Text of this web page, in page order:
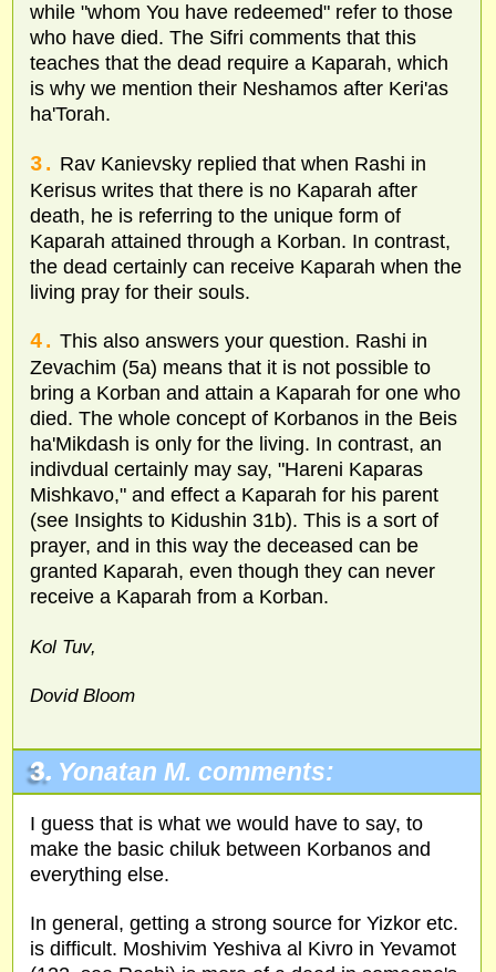
while "whom You have redeemed" refer to those
who have died. The Sifri comments that this
teaches that the dead require a Kaparah, which
is why we mention their Neshamos after Keri'as
ha'Torah.
3. Rav Kanievsky replied that when Rashi in
Kerisus writes that there is no Kaparah after
death, he is referring to the unique form of
Kaparah attained through a Korban. In contrast,
the dead certainly can receive Kaparah when the
living pray for their souls.
4. This also answers your question. Rashi in
Zevachim (5a) means that it is not possible to
bring a Korban and attain a Kaparah for one who
died. The whole concept of Korbanos in the Beis
ha'Mikdash is only for the living. In contrast, an
indivdual certainly may say, "Hareni Kaparas
Mishkavo," and effect a Kaparah for his parent
(see Insights to Kidushin 31b). This is a sort of
prayer, and in this way the deceased can be
granted Kaparah, even though they can never
receive a Kaparah from a Korban.
Kol Tuv,
Dovid Bloom
3. Yonatan M. comments:
I guess that is what we would have to say, to
make the basic chiluk between Korbanos and
everything else.
In general, getting a strong source for Yizkor etc.
is difficult. Moshivim Yeshiva al Kivro in Yevamot